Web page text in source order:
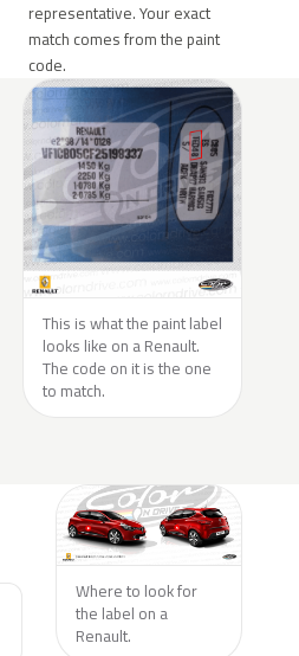
representative. Your exact
match comes from the paint
code.
This is what the paint label
looks like on a Renault.
The code on it is the one
to match.
Where to look for
the label on a
Renault.